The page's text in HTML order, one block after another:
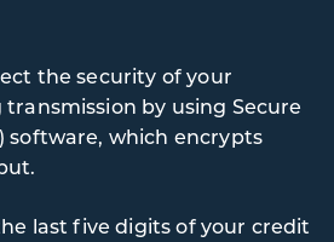
the security of your
by using Secure
software, which encrypts
last five digits of your credit